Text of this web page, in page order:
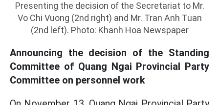
Presenting the decision of the Secretariat to Mr.
Vo Chi Vuong (2nd right) and Mr. Tran Anh Tuan
(2nd left). Photo: Khanh Hoa Newspaper
Announcing the decision of the Standing
Committee of Quang Ngai Provincial Party
Committee on personnel work